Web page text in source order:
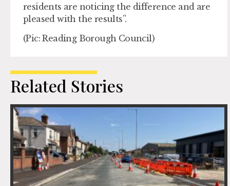
residents are noticing the difference and are
pleased with the results”.
(Pic: Reading Borough Council)
Related Stories